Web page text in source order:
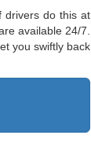
drivers do this at
available 24/7.
you swiftly back